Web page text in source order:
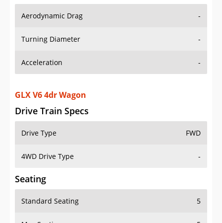
Aerodynamic Drag -
GLX V6 4dr Wagon
Drive Train Specs
Drive Type
4WD Drive Type -
Seating
Standard Seating
Max Seating 5